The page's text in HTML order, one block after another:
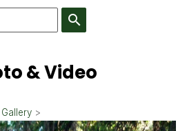
search
& Video
>